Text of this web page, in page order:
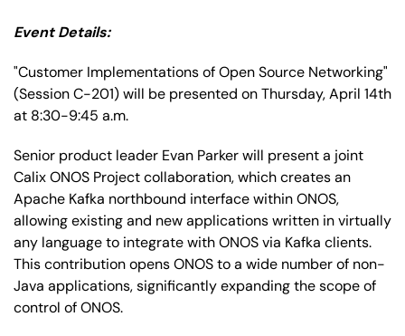
Event Details:
"Customer Implementations of Open Source Networking"
(Session C-201) will be presented on Thursday, April 14th
at 8:30-9:45 a.m.
Senior product leader Evan Parker will present a joint
Calix ONOS Project collaboration, which creates an
Apache Kafka northbound interface within ONOS,
allowing existing and new applications written in virtually
any language to integrate with ONOS via Kafka clients.
This contribution opens ONOS to a wide number of non-
Java applications, significantly expanding the scope of
control of ONOS.